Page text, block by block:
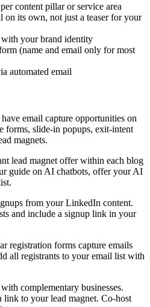
content pillar or service area
on its own, not just a teaser for your
your brand identity
(name and email only for most
automated email
email capture opportunities on
forms, slide-in popups, exit-intent
magnets.
lead magnet offer within each blog
guide on AI chatbots, offer your AI
from your LinkedIn content.
and include a signup link in your
registration forms capture emails
all registrants to your email list with
complementary businesses.
to your lead magnet. Co-host